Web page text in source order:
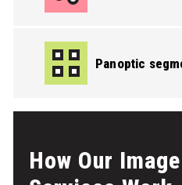
PICK THE
Panoptic
How Our